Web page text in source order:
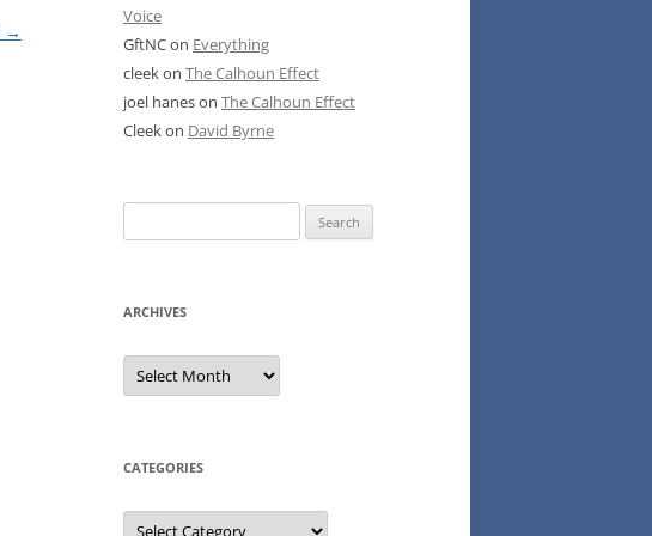
→
Voice
GftNCon Everything
cleekon The Calhoun Effect
joel haneson The Calhoun Effect
Cleekon David Byrne
for:
ARCHIVES
Archives
CATEGORIES
Categories